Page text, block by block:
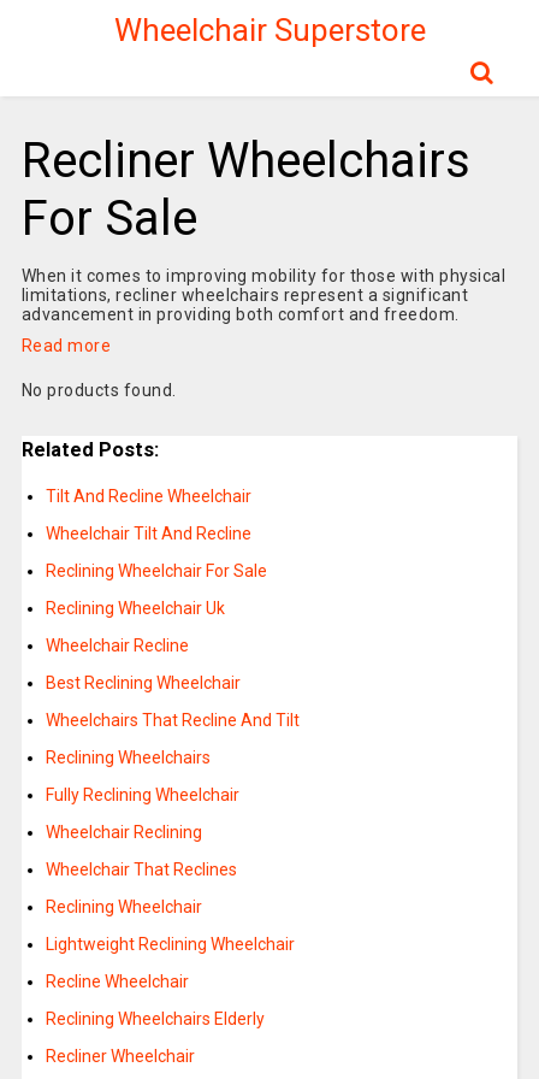
Wheelchair Superstore
Recliner Wheelchairs
For Sale
When it comes to improving mobility for those with physical
limitations, recliner wheelchairs represent a significant
advancement in providing both comfort and freedom.
Read more
No products found.
Related Posts:
Tilt And Recline Wheelchair
Wheelchair Tilt And Recline
Reclining Wheelchair For Sale
Reclining Wheelchair Uk
Wheelchair Recline
Best Reclining Wheelchair
Wheelchairs That Recline And Tilt
Reclining Wheelchairs
Fully Reclining Wheelchair
Wheelchair Reclining
Wheelchair That Reclines
Reclining Wheelchair
Lightweight Reclining Wheelchair
Recline Wheelchair
Reclining Wheelchairs Elderly
Recliner Wheelchair